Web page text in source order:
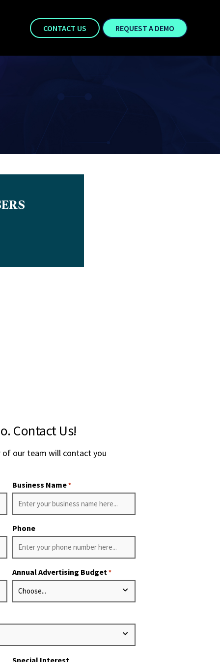
CONTACT US REQUEST A DEMO
Contact Us!
our team will contact you
Business Name*
Phone
Annual Advertising Budget *
Special Interest